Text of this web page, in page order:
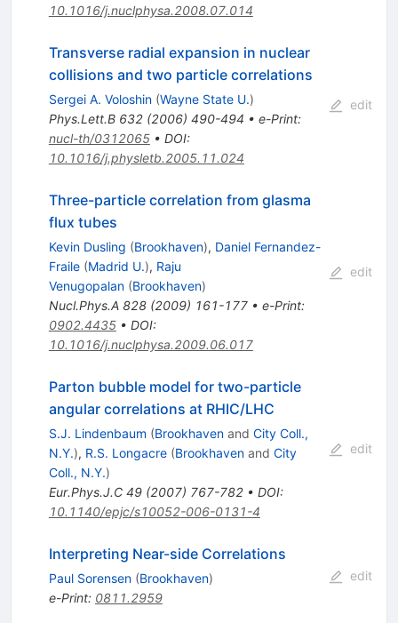
10.1016/j.nuclphysa.2008.07.014
Transverse radial expansion in nuclear
collisions and two particle correlations
Sergei A. Voloshin (Wayne State U.)
Phys.Lett.B 632(2006) 490-494 • e-Print:
nucl-th/0312065• DOI:
10.1016/j.physletb.2005.11.024
edit
Three-particle correlation from glasma
flux tubes
Kevin Dusling (Brookhaven), Daniel Fernandez-
Fraile (Madrid U.), Raju
Venugopalan (Brookhaven)
Nucl.Phys.A 828(2009) 161-177• e-Print:
0902.4435• DOI:
10.1016/j.nuclphysa.2009.06.017
edit
Parton bubble model for two-particle
angular correlations at RHIC/LHC
S.J. Lindenbaum (Brookhavenand City Coll.,
N.Y.), R.S. Longacre (Brookhavenand City
Coll., N.Y.)
Eur.Phys.J.C 49(2007) 767-782• DOI:
10.1140/epjc/s10052-006-0131-4
edit
Interpreting Near-side Correlations
Paul Sorensen (Brookhaven)
e-Print: 0811.2959
edit